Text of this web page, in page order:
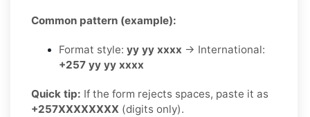
Common pattern (example):
Format style: yy yy xxxx → International:
+257 yy yy xxxx
Quick tip: If the form rejects spaces, paste it as
+257XXXXXXXX (digits only).